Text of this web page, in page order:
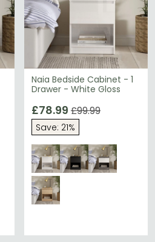
Naia Bedside Cabinet - 1
Drawer - White Gloss
£78.99 £99.99
Save: 21%